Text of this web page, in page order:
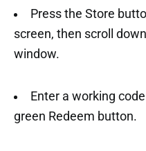
Press the Store
screen, then scroll
window.
Enter a working
green Redeem button.